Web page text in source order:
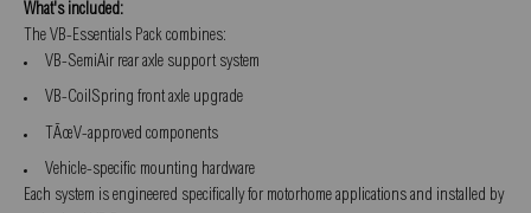
What's included:
The VB-Essentials Pack combines:
VB-SemiAir rear axle support system
VB-CoilSpring front axle upgrade
TÃœV-approved components
Vehicle-specific mounting hardware
Each system is engineered specifically for motorhome applications and installed by